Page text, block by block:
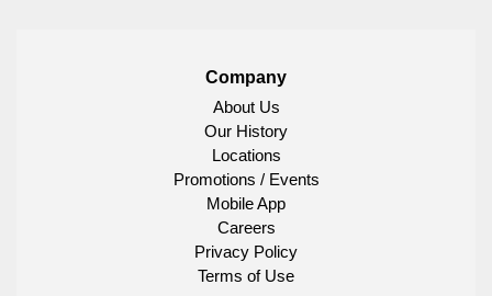
Company
About Us
Our History
Locations
Promotions / Events
Mobile App
Careers
Privacy Policy
Terms of Use